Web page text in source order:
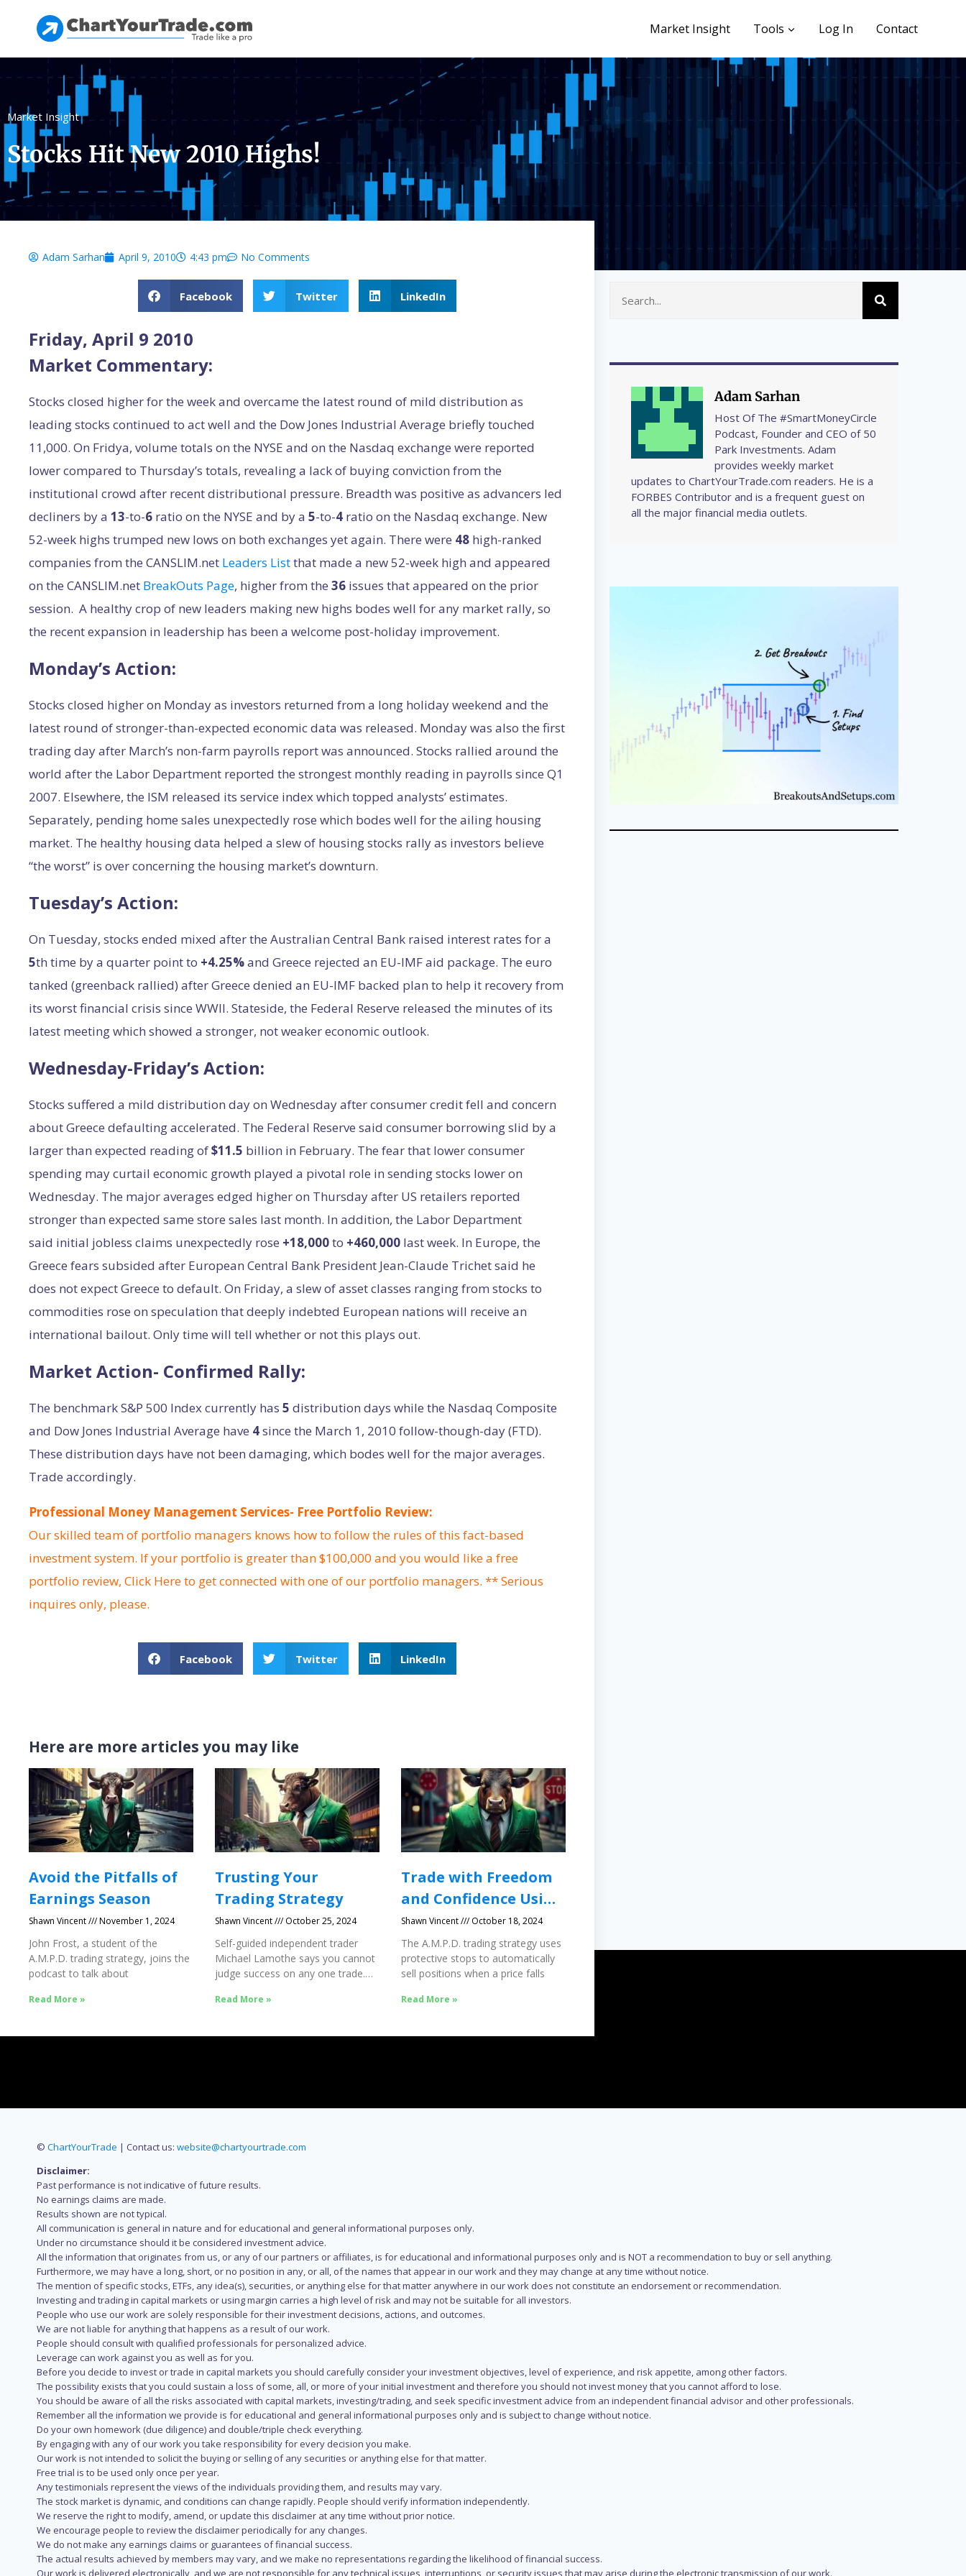
Market Insight Tools Log In Contact
Market Insight
Stocks Hit New 2010 Highs!
Adam Sarhan April 9, 2010 4:43 pm No Comments
Facebook Twitter LinkedIn
Friday, April 9 2010
Market Commentary:
Stocks closed higher for the week and overcame the latest round of mild distribution as
leading stocks continued to act well and the Dow Jones Industrial Average briefly touched
11,000. On Fridya, volume totals on the NYSE and on the Nasdaq exchange were reported
lower compared to Thursday’s totals, revealing a lack of buying conviction from the
institutional crowd after recent distributional pressure. Breadth was positive as advancers led
decliners by a 13-to-6 ratio on the NYSE and by a 5-to-4 ratio on the Nasdaq exchange. New
52-week highs trumped new lows on both exchanges yet again. There were 48 high-ranked
companies from the CANSLIM.net Leaders Listthat made a new 52-week high and appeared
on the CANSLIM.net BreakOuts Page, higher from the 36 issues that appeared on the prior
session. A healthy crop of new leaders making new highs bodes well for any market rally, so
the recent expansion in leadership has been a welcome post-holiday improvement.
Monday’s Action:
Stocks closed higher on Monday as investors returned from a long holiday weekend and the
latest round of stronger-than-expected economic data was released. Monday was also the first
trading day after March’s non-farm payrolls report was announced. Stocks rallied around the
world after the Labor Department reported the strongest monthly reading in payrolls since Q1
2007. Elsewhere, the ISM released its service index which topped analysts’ estimates.
Separately, pending home sales unexpectedly rose which bodes well for the ailing housing
market. The healthy housing data helped a slew of housing stocks rally as investors believe
“the worst” is over concerning the housing market’s downturn.
Tuesday’s Action:
On Tuesday, stocks ended mixed after the Australian Central Bank raised interest rates for a
5th time by a quarter point to +4.25%and Greece rejected an EU-IMF aid package. The euro
tanked (greenback rallied) after Greece denied an EU-IMF backed plan to help it recovery from
its worst financial crisis since WWII. Stateside, the Federal Reserve released the minutes of its
latest meeting which showed a stronger, not weaker economic outlook.
Wednesday-Friday’s Action:
Stocks suffered a mild distribution day on Wednesday after consumer credit fell and concern
about Greece defaulting accelerated. The Federal Reserve said consumer borrowing slid by a
larger than expected reading of$11.5 billion in February. The fear that lower consumer
spending may curtail economic growth played a pivotal role in sending stocks lower on
Wednesday. The major averages edged higher on Thursday after US retailers reported
stronger than expected same store sales last month. In addition, the Labor Department
said initial jobless claims unexpectedly rose +18,000to +460,000 last week. In Europe, the
Greece fears subsided after European Central Bank President Jean-Claude Trichet said he
does not expect Greece to default. On Friday, a slew of asset classes ranging from stocks to
commodities rose on speculation that deeply indebted European nations will receive an
international bailout. Only time will tell whether or not this plays out.
Market Action- Confirmed Rally:
The benchmark S&P 500 Index currently has 5 distribution days while the Nasdaq Composite
and Dow Jones Industrial Average have 4since the March 1, 2010 follow-though-day (FTD).
These distribution days have not been damaging, which bodes well for the major averages.
Trade accordingly.
Professional Money Management Services- Free Portfolio Review:
Our skilled team of portfolio managers knows how to follow the rules of this fact-based
investment system. If your portfolio is greater than $100,000 and you would like a free
portfolio review, Click Hereto get connected with one of our portfolio managers. ** Serious
inquires only, please.
Facebook Twitter LinkedIn
Here are more articles you may like
Avoid the Pitfalls of
Earnings Season
Shawn Vincent November 1, 2024
John Frost, a student of the
A.M.P.D. trading strategy, joins the
podcast to talk about
Read More »
Trusting Your
Trading Strategy
Shawn Vincent October 25, 2024
Self-guided independent trader
Michael Lamothe says you cannot
judge success on any one trade.
Read More »
Trade with Freedom
and Confidence Using
Protective Stops
Shawn Vincent October 18, 2024
The A.M.P.D. trading strategy uses
protective stops to automatically
sell positions when a price falls
Read More »
Adam Sarhan
Host Of The #SmartMoneyCircle
Podcast, Founder and CEO of 50
Park Investments. Adam
provides weekly market
updates to ChartYourTrade.com readers. He is a
FORBES Contributor and is a frequent guest on
all the major financial media outlets.
© ChartYourTrade | Contact us: website@chartyourtrade.com
Disclaimer:
Past performance is not indicative of future results.
No earnings claims are made.
Results shown are not typical.
All communication is general in nature and for educational and general informational purposes only.
Under no circumstance should it be considered investment advice.
All the information that originates from us, or any of our partners or affiliates, is for educational and informational purposes only and is NOT a recommendation to buy or sell anything.
Furthermore, we may have a long, short, or no position in any, or all, of the names that appear in our work and they may change at any time without notice.
The mention of specific stocks, ETFs, any idea(s), securities, or anything else for that matter anywhere in our work does not constitute an endorsement or recommendation.
Investing and trading in capital markets or using margin carries a high level of risk and may not be suitable for all investors.
People who use our work are solely responsible for their investment decisions, actions, and outcomes.
We are not liable for anything that happens as a result of our work.
People should consult with qualified professionals for personalized advice.
Leverage can work against you as well as for you.
Before you decide to invest or trade in capital markets you should carefully consider your investment objectives, level of experience, and risk appetite, among other factors.
The possibility exists that you could sustain a loss of some, all, or more of your initial investment and therefore you should not invest money that you cannot afford to lose.
You should be aware of all the risks associated with capital markets, investing/trading, and seek specific investment advice from an independent financial advisor and other professionals.
Remember all the information we provide is for educational and general informational purposes only and is subject to change without notice.
Do your own homework (due diligence) and double/triple check everything.
By engaging with any of our work you take responsibility for every decision you make.
Our work is not intended to solicit the buying or selling of any securities or anything else for that matter.
Free trial is to be used only once per year.
Any testimonials represent the views of the individuals providing them, and results may vary.
The stock market is dynamic, and conditions can change rapidly. People should verify information independently.
We reserve the right to modify, amend, or update this disclaimer at any time without prior notice.
We encourage people to review the disclaimer periodically for any changes.
We do not make any earnings claims or guarantees of financial success.
The actual results achieved by members may vary, and we make no representations regarding the likelihood of financial success.
Our work is delivered electronically, and we are not responsible for any technical issues, interruptions, or security issues that may arise during the electronic transmission of our work.